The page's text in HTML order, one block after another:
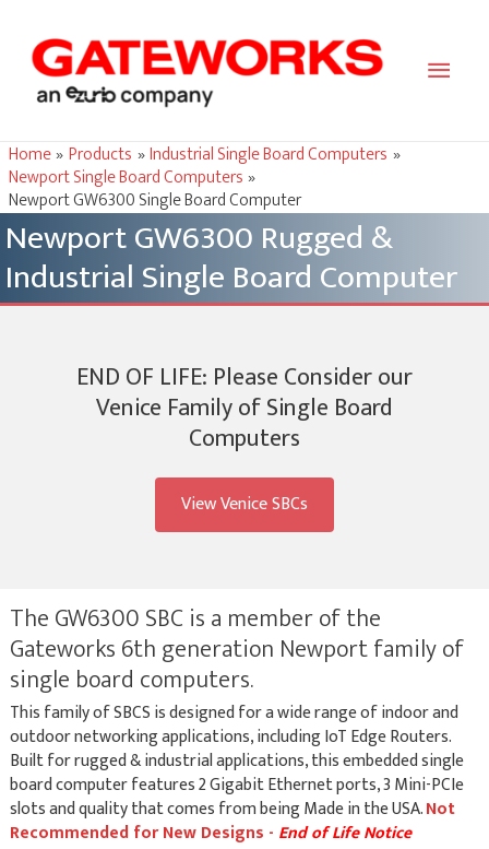
Main
Home Products
Industrial Single Board Computers
Newport Single Board Computers
Newport GW6300 Single Board Computer
Newport GW6300 Rugged &
Industrial Single Board Computer
END OF LIFE: Please Consider our
Venice Family of Single Board
Computers
View Venice SBCs
The GW6300 SBC is a member of the
Gateworks 6th generation Newport family of
single board computers.
This family of SBCS is designed for a wide range of indoor and
outdoor networking applications, including IoT Edge Routers.
Built for rugged & industrial applications, this embedded single
board computer features 2 Gigabit Ethernet ports, 3 Mini-PCIe
slots and quality that comes from being Made in the USA.Not
Recommended for New Designs - End of Life Notice